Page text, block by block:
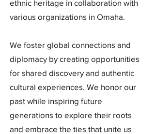
ethnic heritage in collaboration with
various organizations in Omaha.
We foster global connections and
diplomacy by creating opportunities
for shared discovery and authentic
cultural experiences. We honor our
past while inspiring future
generations to explore their roots
and embrace the ties that unite us